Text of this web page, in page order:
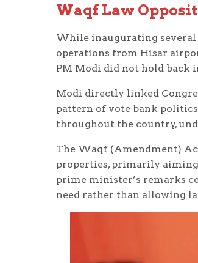
Waqf Law
While inaugurating
operations from Hisar
PM Modi did not hold back
Modi directly linked
pattern of vote bank
throughout the country,
The Waqf (Amendment)
properties, primarily
prime minister’s remarks
need rather than allowing